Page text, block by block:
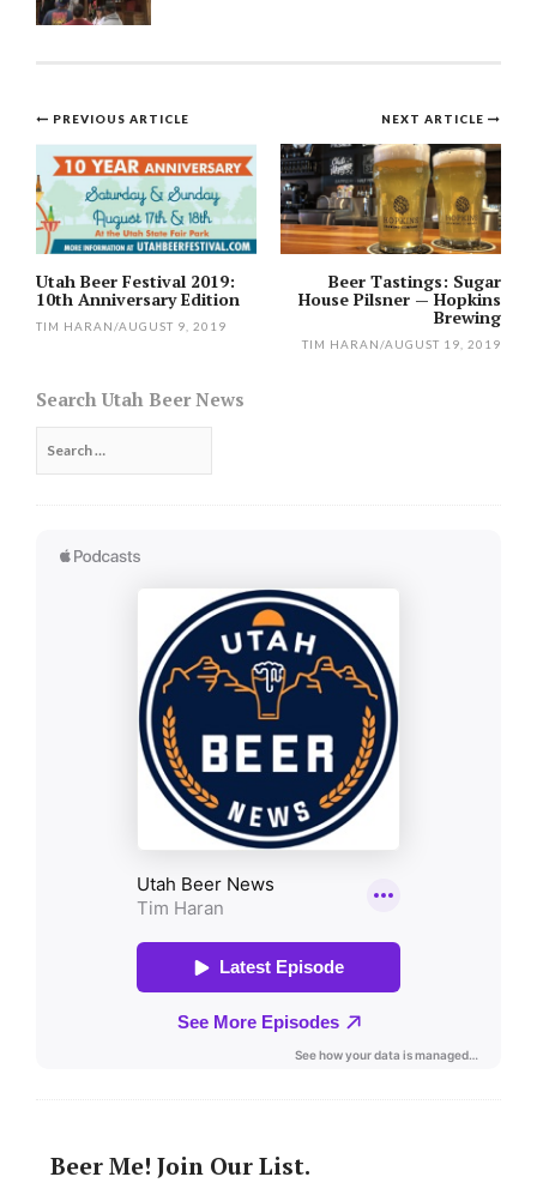
Post
navigation
NEXT ARTICLE
Beer Tastings: Sugar
House Pilsner — Hopkins
Brewing
TIM HARAN/AUGUST 19, 2019
PREVIOUS ARTICLE
Utah Beer Festival 2019:
10th Anniversary Edition
TIM HARAN/AUGUST 9, 2019
Search Utah Beer News
for:
Beer Me! Join Our List.